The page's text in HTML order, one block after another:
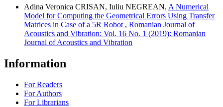
Adina Veronica CRISAN, Iuliu NEGREAN, A Numerical
Model for Computing the Geometrical Errors Using Transfer
Matrices in Case of a 5R Robot , Romanian Journal of
Acoustics and Vibration: Vol. 16 No. 1 (2019): Romanian
Journal of Acoustics and Vibration
Information
For Readers
For Authors
For Librarians